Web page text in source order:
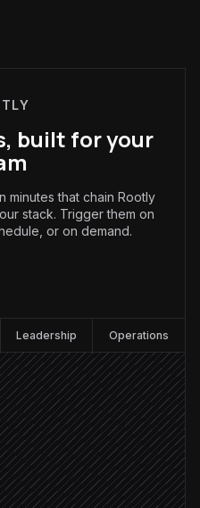
built for your
minutes that chain Rootly
stack. Trigger them on
or on demand.
Leadership Operations